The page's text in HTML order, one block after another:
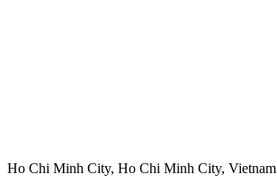
Ho Chi Minh City, Ho Chi Minh City, Vietnam